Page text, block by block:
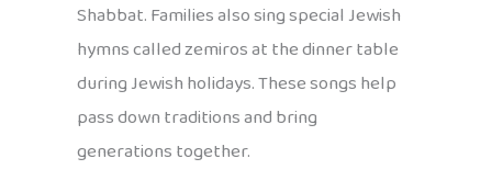
Shabbat. Families also sing special Jewish
hymns called zemiros at the dinner table
during Jewish holidays. These songs help
pass down traditions and bring
generations together.